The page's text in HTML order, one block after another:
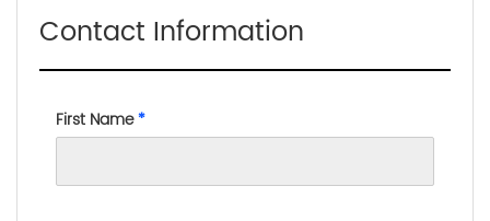
Contact Information
First Name*